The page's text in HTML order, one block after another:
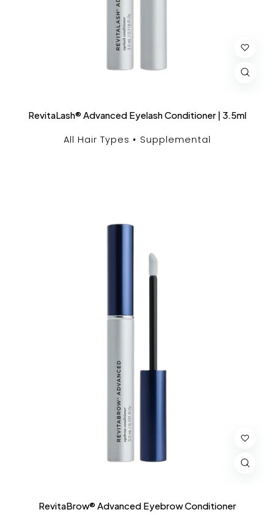
RevitaLash® Advanced Eyelash Conditioner | 3.5ml
All Hair Types Supplemental
RevitaBrow® Advanced Eyebrow Conditioner